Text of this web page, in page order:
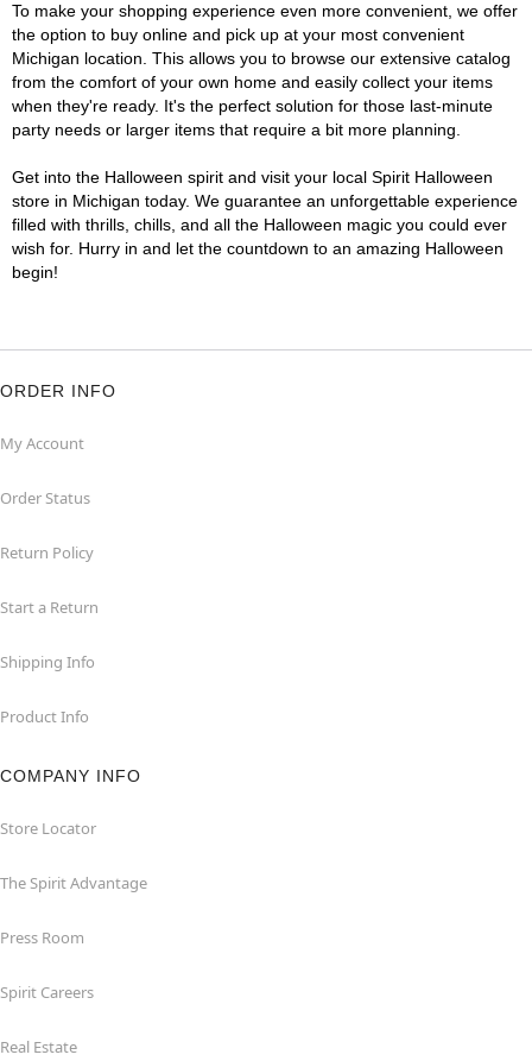
To make your shopping experience even more convenient, we offer
the option to buy online and pick up at your most convenient
Michigan location. This allows you to browse our extensive catalog
from the comfort of your own home and easily collect your items
when they're ready. It's the perfect solution for those last-minute
party needs or larger items that require a bit more planning.
Get into the Halloween spirit and visit your local Spirit Halloween
store in Michigan today. We guarantee an unforgettable experience
filled with thrills, chills, and all the Halloween magic you could ever
wish for. Hurry in and let the countdown to an amazing Halloween
begin!
ORDER INFO
My Account
Order Status
Return Policy
Start a Return
Shipping Info
Product Info
COMPANY INFO
Store Locator
The Spirit Advantage
Press Room
Spirit Careers
Real Estate